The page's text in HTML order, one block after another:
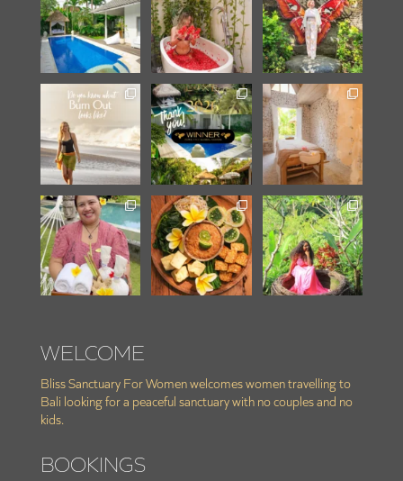
WELCOME
Bliss Sanctuary For Women welcomes women travelling to
Bali looking for a peaceful sanctuary with no couples and no
kids.
BOOKINGS